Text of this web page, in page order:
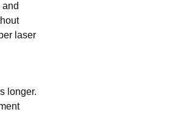
laser
longer.